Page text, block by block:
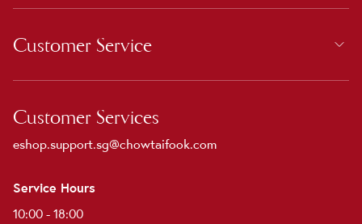
Customer Service
Customer Services
eshop.support.sg@chowtaifook.com
Service Hours
10:00 - 18:00